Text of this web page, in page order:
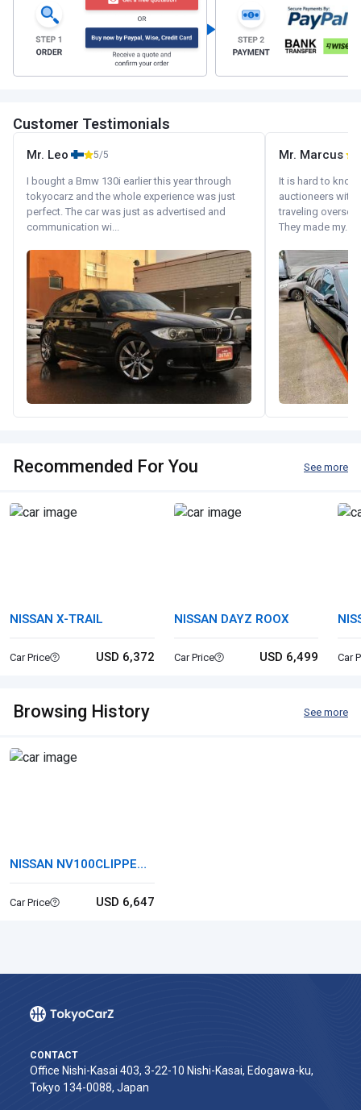
Customer Testimonials
Mr. Leo 5/5
I bought a Bmw 130i earlier this year through
tokyocarz and the whole experience was just
perfect. The car was just as advertised and
communication wi...
Mr. Marcus
It is hard to
auctioneers with.
traveling
They made my...
Recommended For You See more
NISSAN X-TRAIL
Car Price USD 6,372
NISSAN DAYZ ROOX
Car Price USD 6,499 Car
Browsing History See more
NISSAN NV100CLIPPER
RIO
Car Price USD 6,647
CONTACT
Office Nishi-Kasai 403, 3-22-10 Nishi-Kasai, Edogawa-ku,
Tokyo 134-0088, Japan